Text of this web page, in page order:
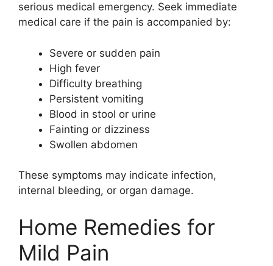
serious medical emergency. Seek immediate
medical care if the pain is accompanied by:
Severe or sudden pain
High fever
Difficulty breathing
Persistent vomiting
Blood in stool or urine
Fainting or dizziness
Swollen abdomen
These symptoms may indicate infection,
internal bleeding, or organ damage.
Home Remedies for
Mild Pain